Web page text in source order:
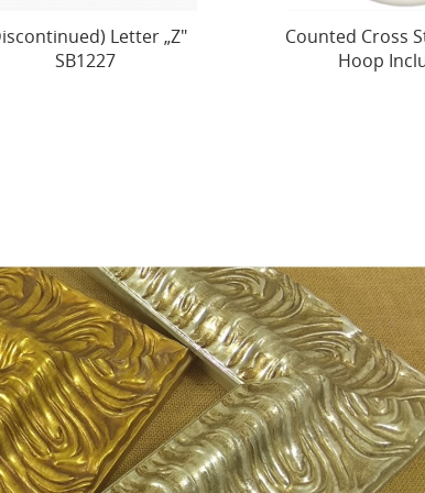
Cross Stitch Kit with
Hoop Included...
Counted Cross
Hoop Included